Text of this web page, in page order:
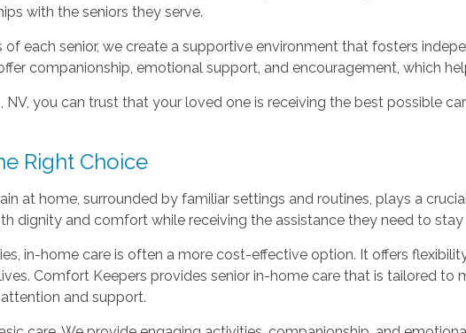
with the seniors they serve.
each senior, we create a supportive environment that fosters
companionship, emotional support, and encouragement, which
NV, you can trust that your loved one is receiving the best possible
Right Choice
at home, surrounded by familiar settings and routines, plays a
dignity and comfort while receiving the assistance they need to stay
in-home care is often a more cost-effective option. It offers
Comfort Keepers provides senior in-home care that is tailored to
and support.